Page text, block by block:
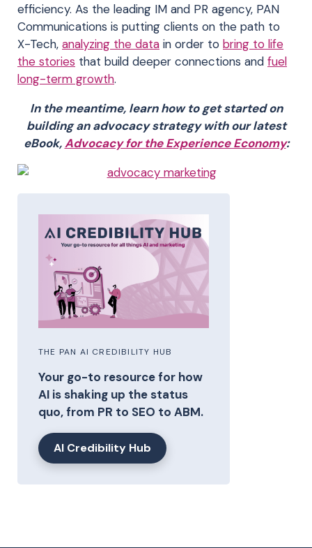
efficiency. As the leading IM and PR agency, PAN
Communications is putting clients on the path to
X-Tech, analyzing the data in order to bring to life
the stories that build deeper connections and fuel
long-term growth.
In the meantime, learn how to get started on
building an advocacy strategy with our latest
eBook,Advocacy for the Experience Economy:
THE PAN AI CREDIBILITY HUB
Your go-to resource for how
AI is shaking up the status
quo, from PR to SEO to ABM.
AI Credibility Hub